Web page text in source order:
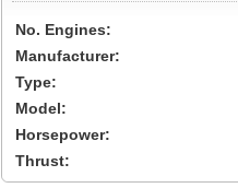
No. Engines:
Manufacturer:
Type:
Model:
Horsepower:
Thrust: